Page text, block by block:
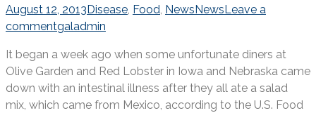
August 12, 2013Disease Food NewsNewsLeave a
commentgaladmin
It began a week ago when some unfortunate diners at
Olive Garden and Red Lobster in Iowa and Nebraska came
down with an intestinal illness after they all ate a salad
mix, which came from Mexico, according to the U.S. Food